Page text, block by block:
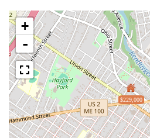
$229,000
+
-